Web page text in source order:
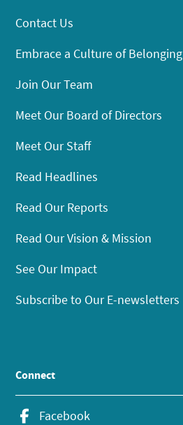
Contact Us
Embrace a Culture of Belonging
Join Our Team
Meet Our Board of Directors
Meet Our Staff
Read Headlines
Read Our Reports
Read Our Vision & Mission
See Our Impact
Subscribe to Our E-newsletters
Connect
Facebook